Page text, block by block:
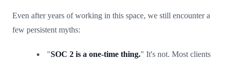
Even after years of working in this space, we still encounter a
few persistent myths:
"SOC 2 is a one-time thing." It's not. Most clients